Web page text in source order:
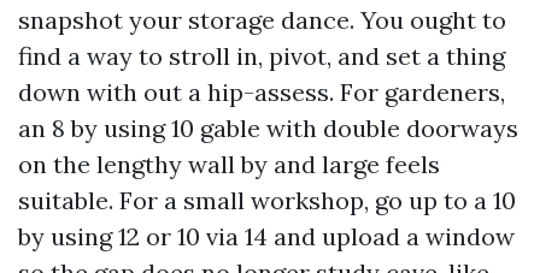
snapshot your storage dance. You ought to
find a way to stroll in, pivot, and set a thing
down with out a hip-assess. For gardeners,
an 8 by using 10 gable with double doorways
on the lengthy wall by and large feels
suitable. For a small workshop, go up to a 10
by using 12 or 10 via 14 and upload a window